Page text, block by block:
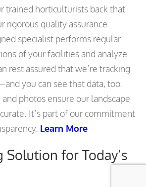
trained horticulturists back that
rigorous quality assurance
specialist performs regular
of your facilities and analyze
rest assured that we’re tracking
you can see that data, too.
photos ensure our landscape
It’s part of our commitment
Learn More
Solution for Today’s